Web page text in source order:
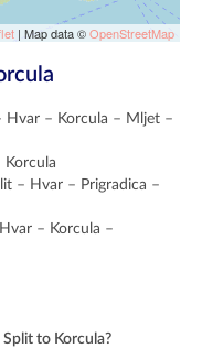
| Map data ©OpenStreetMap
Hvar – Korcula – Mljet –
Korcula
– Hvar – Prigradica –
– Korcula –
to Korcula?